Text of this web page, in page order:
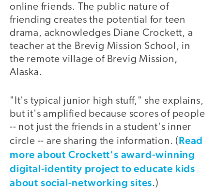
online friends. The public nature of
friending creates the potential for teen
drama, acknowledges Diane Crockett, a
teacher at the Brevig Mission School, in
the remote village of Brevig Mission,
Alaska.
"It's typical junior high stuff," she explains,
but it's amplified because scores of people
-- not just the friends in a student's inner
circle -- are sharing the information. (Read
more about Crockett's award-winning
digital-identity project to educate kids
about social-networking sites.)